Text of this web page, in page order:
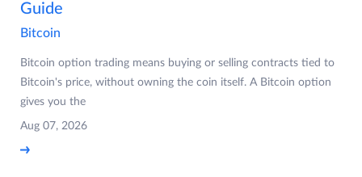
Guide
Bitcoin
Bitcoin option trading means buying or selling contracts tied to
Bitcoin's price, without owning the coin itself. A Bitcoin option
gives you the
Aug 07, 2026